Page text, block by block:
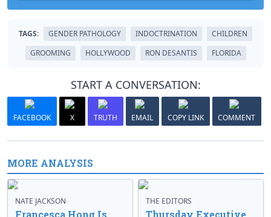
TAGS: GENDER PATHOLOGY INDOCTRINATION
CHILDREN
GROOMING
HOLLYWOOD RON DESANTIS FLORIDA
START A CONVERSATION:
FACEBOOK X TRUTH EMAIL COPY LINK COMMENT
MORE ANALYSIS
NATE JACKSON
Francesca Hong Is
THE EDITORS
Thursday Executive